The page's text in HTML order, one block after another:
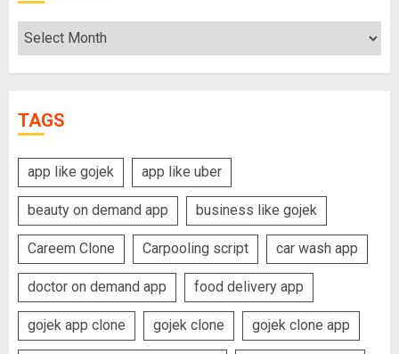
Archives
TAGS
app like gojek app like uber
beauty on demand app business like gojek
Careem Clone Carpooling script car wash app
doctor on demand app food delivery app
gojek app clone gojek clone gojek clone app